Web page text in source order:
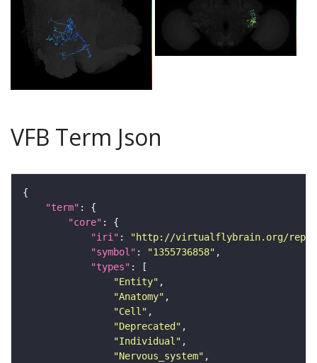
VFB Term Json
"term"
"core"
"iri" :
"http://virtualflybrain.org/
"symbol" : "1355736858"
"types"
"Entity"
"Anatomy"
"Cell"
"Deprecated"
"Individual"
"Nervous_system"